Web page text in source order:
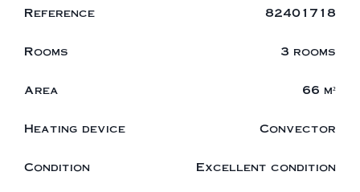
Reference 82401718
Rooms 3 rooms
Area 66 m²
Heating device Convector
Condition Excellent condition